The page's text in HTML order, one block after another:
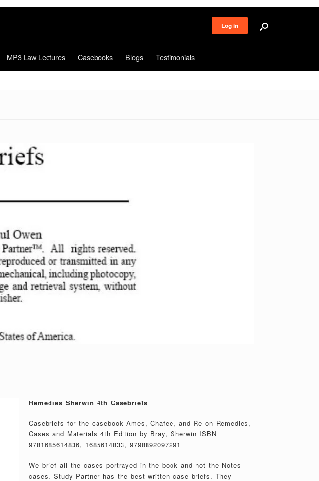
Log in
MP3 Law Lectures Casebooks Blogs Testimonials
Remedies Sherwin 4th Casebriefs
Casebriefs for the casebook Ames, Chafee, and Re on Remedies,
Cases and Materials 4th Edition by Bray, Sherwin ISBN
9781685614836, 1685614833, 9798892097291
We brief all the cases portrayed in the book and not the Notes
cases. Study Partner has the best written case briefs. They